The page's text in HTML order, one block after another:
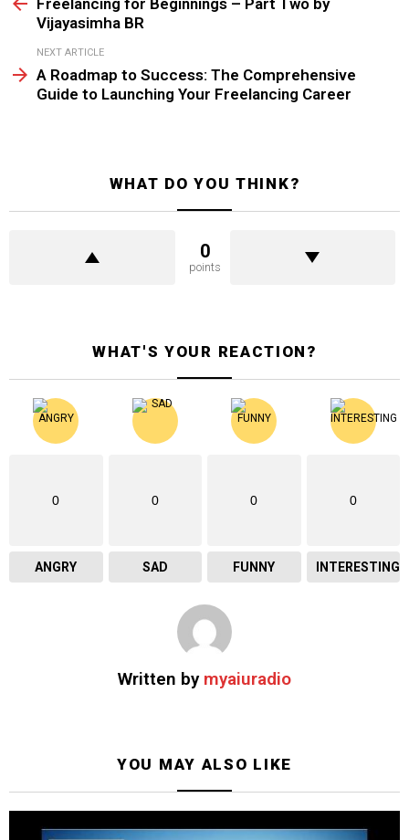
Freelancing for Beginnings – Part Two by
Vijayasimha BR
NEXT ARTICLE
A Roadmap to Success: The Comprehensive
Guide to Launching Your Freelancing Career
WHAT DO YOU THINK?
0
points
WHAT'S YOUR REACTION?
0
ANGRY
0
SAD
0
FUNNY
0
INTERESTING
Written by myaiuradio
YOU MAY ALSO LIKE